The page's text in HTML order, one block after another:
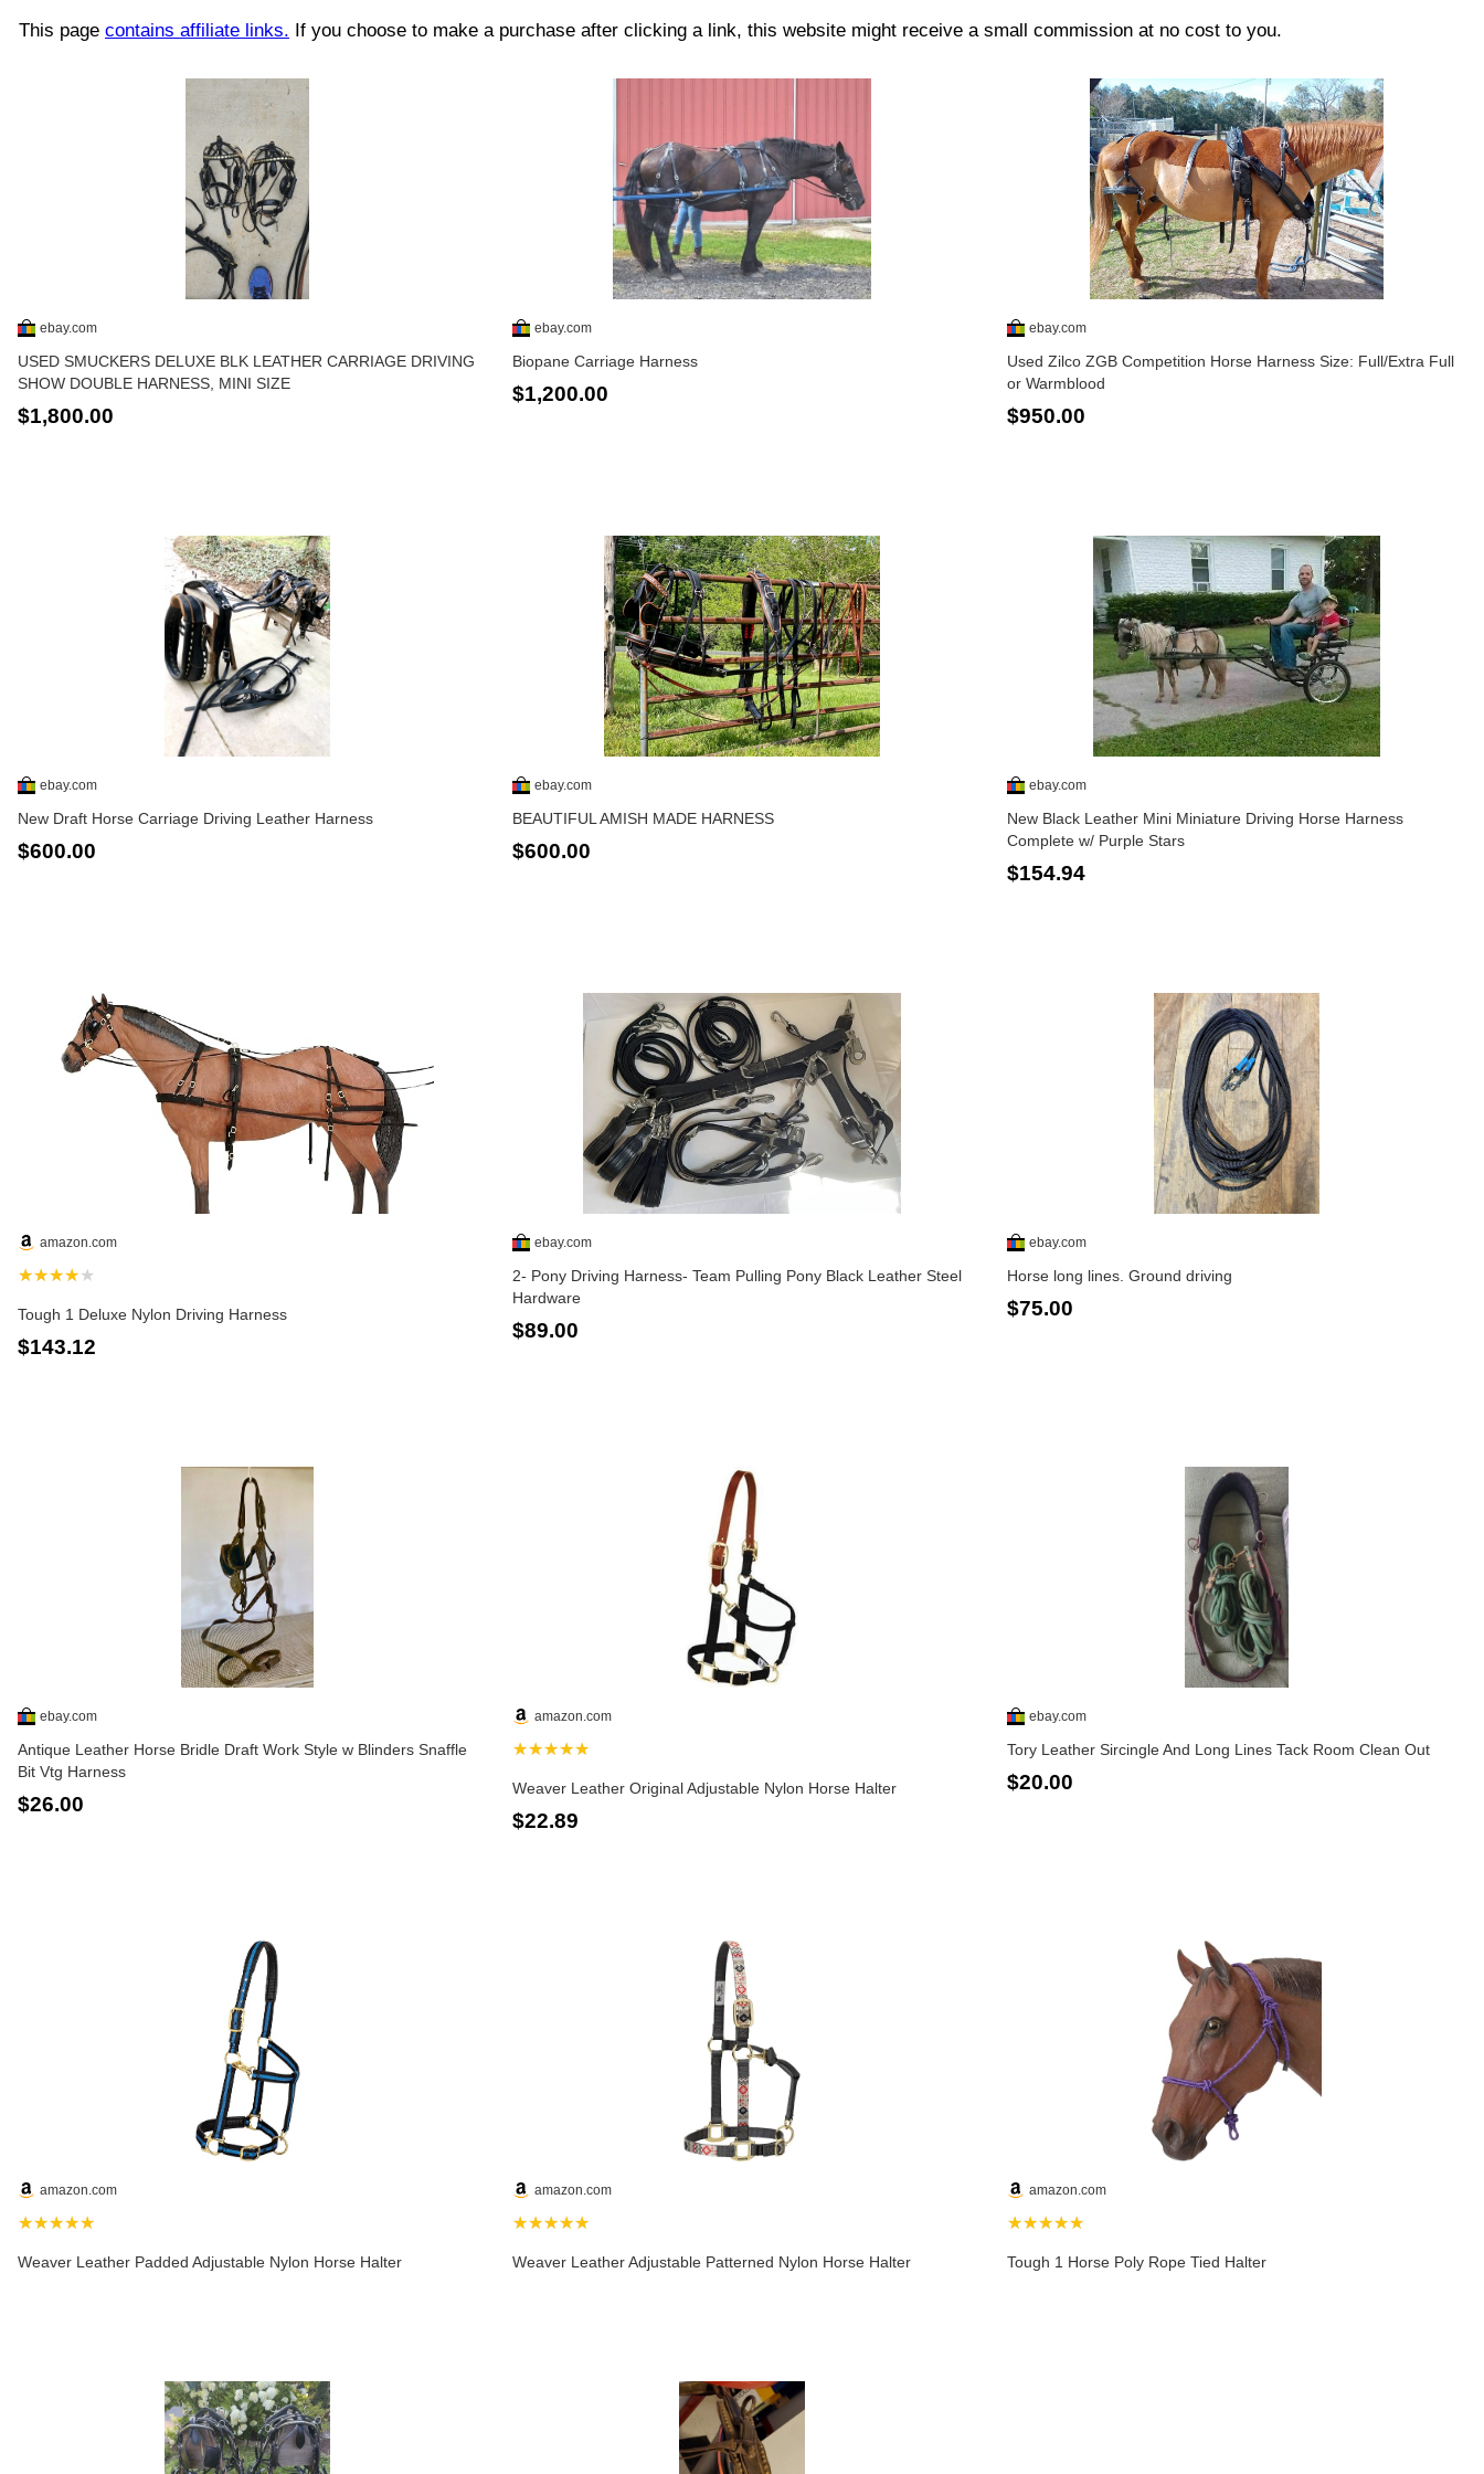
This page contains affiliate links. If you choose to make a purchase after clicking a link, this website might receive a small commission at no cost to you.
ebay.com
USED SMUCKERS DELUXE BLK LEATHER CARRIAGE DRIVING
SHOW DOUBLE HARNESS, MINI SIZE
$1,800.00
ebay.com
Biopane Carriage Harness
$1,200.00
ebay.com
Used Zilco ZGB Competition Horse Harness Size: Full/Extra Full
or Warmblood
$950.00
ebay.com
New Draft Horse Carriage Driving Leather Harness
$600.00
ebay.com
BEAUTIFUL AMISH MADE HARNESS
$600.00
ebay.com
New Black Leather Mini Miniature Driving Horse Harness
Complete w/ Purple Stars
$154.94
amazon.com
★★★★★
Tough 1 Deluxe Nylon Driving Harness
$143.12
ebay.com
2- Pony Driving Harness- Team Pulling Pony Black Leather Steel
Hardware
$89.00
ebay.com
Horse long lines. Ground driving
$75.00
ebay.com
Antique Leather Horse Bridle Draft Work Style w Blinders Snaffle
Bit Vtg Harness
$26.00
amazon.com
★★★★★
Weaver Leather Original Adjustable Nylon Horse Halter
$22.89
ebay.com
Tory Leather Sircingle And Long Lines Tack Room Clean Out
$20.00
amazon.com
★★★★★
Weaver Leather Padded Adjustable Nylon Horse Halter
amazon.com
★★★★★
Weaver Leather Adjustable Patterned Nylon Horse Halter
amazon.com
★★★★★
Tough 1 Horse Poly Rope Tied Halter